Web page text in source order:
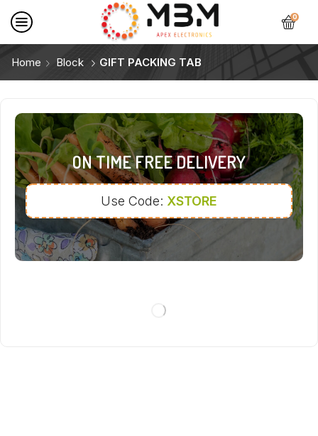
0
Home Block GIFT PACKING TAB
ON TIME FREE DELIVERY
Use Code: XSTORE